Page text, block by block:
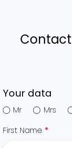
Your data
Mr Mrs
First Name *